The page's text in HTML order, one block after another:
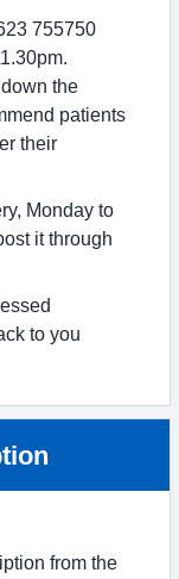
755750
the
patients
their
Monday to
it through
to you
from the